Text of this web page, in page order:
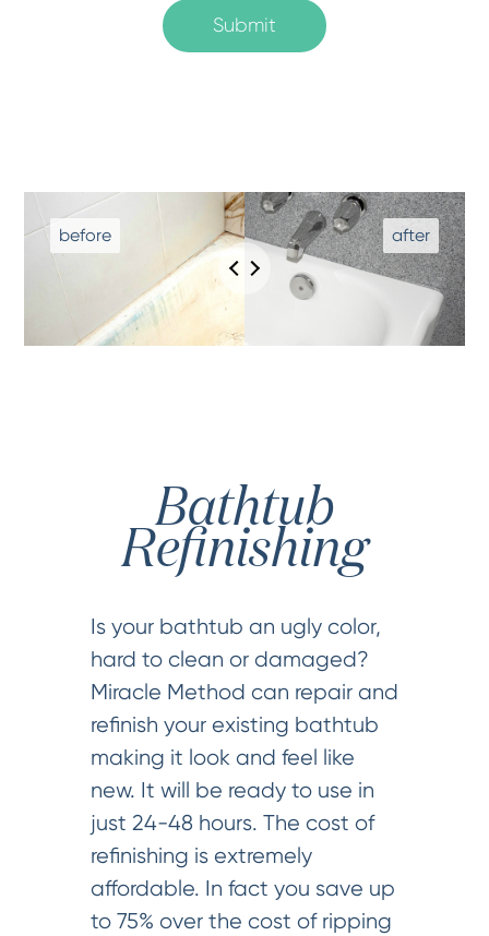
Bathtub
Refinishing
Is your bathtub an ugly color,
hard to clean or damaged?
Miracle Method can repair and
refinish your existing bathtub
making it look and feel like
new. It will be ready to use in
just 24-48 hours. The cost of
refinishing is extremely
affordable. In fact you save up
to 75% over the cost of ripping